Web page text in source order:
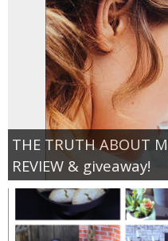
THE TRUTH ABOUT
REVIEW & giveaway!